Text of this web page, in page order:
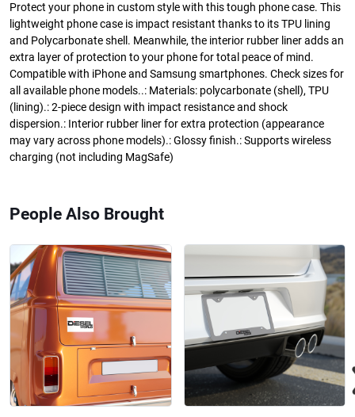
Protect your phone in custom style with this tough phone case. This
lightweight phone case is impact resistant thanks to its TPU lining
and Polycarbonate shell. Meanwhile, the interior rubber liner adds an
extra layer of protection to your phone for total peace of mind.
Compatible with iPhone and Samsung smartphones. Check sizes for
all available phone models..: Materials: polycarbonate (shell), TPU
(lining).: 2-piece design with impact resistance and shock
dispersion.: Interior rubber liner for extra protection (appearance
may vary across phone models).: Glossy finish.: Supports wireless
charging (not including MagSafe)
People Also Brought